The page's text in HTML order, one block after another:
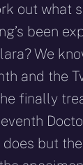
out what
been
We
and the
finally
does but